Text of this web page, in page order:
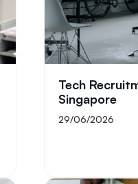
Tech
Singapore
29/06/2026